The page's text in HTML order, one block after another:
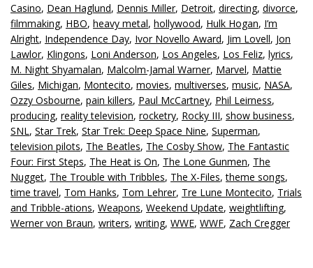
Casino, Dean Haglund, Dennis Miller, Detroit, directing, divorce,
filmmaking, HBO, heavy metal, hollywood, Hulk Hogan, I’m
Alright, Independence Day, Ivor Novello Award, Jim Lovell, Jon
Lawlor, Klingons, Loni Anderson, Los Angeles, Los Feliz, lyrics,
M. Night Shyamalan, Malcolm-Jamal Warner, Marvel, Mattie
Giles, Michigan, Montecito, movies, multiverses, music, NASA,
Ozzy Osbourne, pain killers, Paul McCartney, Phil Leirness,
producing, reality television, rocketry, Rocky III, show business,
SNL, Star Trek, Star Trek: Deep Space Nine, Superman,
television pilots, The Beatles, The Cosby Show, The Fantastic
Four: First Steps, The Heat is On, The Lone Gunmen, The
Nugget, The Trouble with Tribbles, The X-Files,theme songs,
time travel, Tom Hanks, Tom Lehrer, Tre Lune Montecito, Trials
and Tribble-ations, Weapons, Weekend Update, weightlifting,
Werner von Braun, writers, writing, WWE, WWF, Zach Cregger